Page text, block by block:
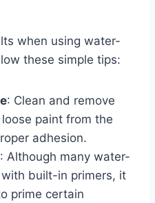
when using water-
these simple tips:
: Clean and remove
paint from the
adhesion.
: Although many water-
built-in primers, it
prime certain